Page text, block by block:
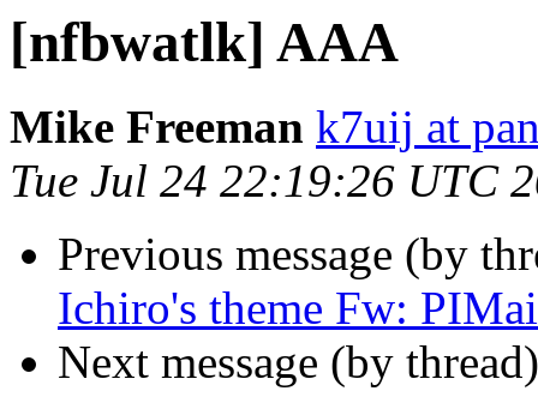
[nfbwatlk] AAA
Mike Freeman k7uij at
Tue Jul 24 22:19:26 UTC
Previous message (by
Ichiro's theme Fw:
Next message (by